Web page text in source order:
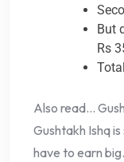
But
Rs
Also read…
Gushtakh Ishq
have to earn big.